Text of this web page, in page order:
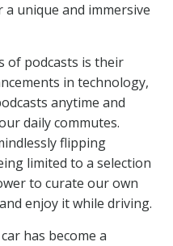
unique and immersive
of podcasts is their
in technology,
anytime and
daily commutes.
flipping
limited to a selection
to curate our own
enjoy it while driving.
has become a